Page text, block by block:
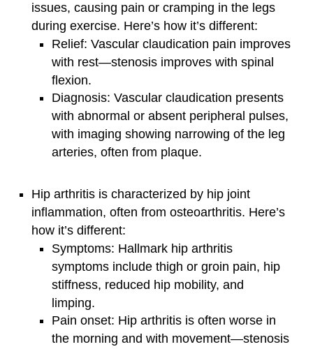
issues, causing pain or cramping in the legs
during exercise. Here’s how it’s different:
Relief: Vascular claudication pain improves
with rest—stenosis improves with spinal
flexion.
Diagnosis: Vascular claudication presents
with abnormal or absent peripheral pulses,
with imaging showing narrowing of the leg
arteries, often from plaque.
Hip arthritis is characterized by hip joint
inflammation, often from osteoarthritis. Here’s
how it’s different:
Symptoms: Hallmark hip arthritis
symptoms include thigh or groin pain, hip
stiffness, reduced hip mobility, and
limping.
Pain onset: Hip arthritis is often worse in
the morning and with movement—stenosis